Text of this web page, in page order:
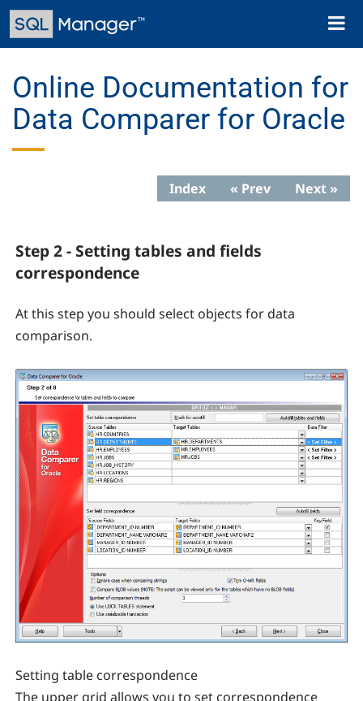
Skip
main
Toggle
Online Documentation for
Data Comparer for Oracle
Index « Prev Next »
Step 2 - Setting tables and fields
correspondence
At this step you should select objects for data
comparison.
Setting table correspondence
The upper grid allows you to set correspondence